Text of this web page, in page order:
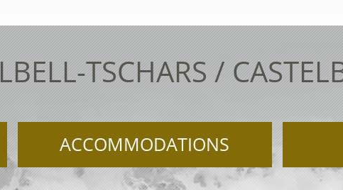
TSCHARS /
ACCOMMODATIONS